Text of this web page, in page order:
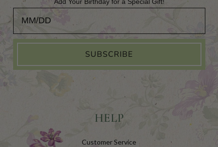
Add Your Birthday for a Special Gift!
SUBSCRIBE
HELP
Customer Service